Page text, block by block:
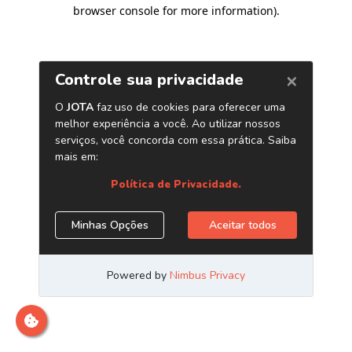
browser console for more information).